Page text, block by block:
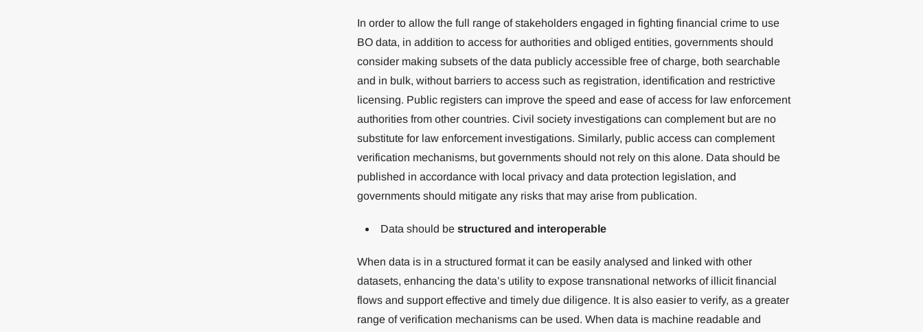
In order to allow the full range of stakeholders engaged in fighting financial crime to use
BO data, in addition to access for authorities and obliged entities, governments should
consider making subsets of the data publicly accessible free of charge, both searchable
and in bulk, without barriers to access such as registration, identification and restrictive
licensing. Public registers can improve the speed and ease of access for law enforcement
authorities from other countries. Civil society investigations can complement but are no
substitute for law enforcement investigations. Similarly, public access can complement
verification mechanisms, but governments should not rely on this alone. Data should be
published in accordance with local privacy and data protection legislation, and
governments should mitigate any risks that may arise from publication.
Data should bestructured and interoperable
When data is in a structured format it can be easily analysed and linked with other
datasets, enhancing the data’s utility to expose transnational networks of illicit financial
flows and support effective and timely due diligence. It is also easier to verify, as a greater
range of verification mechanisms can be used. When data is machine readable and